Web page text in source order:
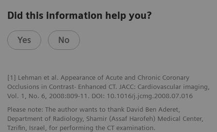
Did this information help you?
Yes No
[1] Lehman et al. Appearance of Acute and Chronic Coronary
Occlusions in Contrast- Enhanced CT. JACC: Cardiovascular imaging,
Vol. 1, No. 6, 2008:809-11. DOI: 10.1016/j.jcmg.2008.07.016
Please note: The author wants to thank David Ben Aderet,
Department of Radiology, Shamir (Assaf Harofeh) Medical Center,
Tzrifin, Israel, for performing the CT examination.